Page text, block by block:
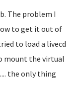
The problem I
to get it out of
to load a livecd
mount the virtual
the only thing